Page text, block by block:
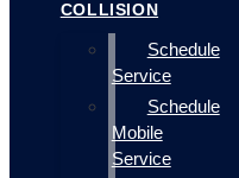
COLLISION
Schedule
Service
Schedule
Mobile
Service